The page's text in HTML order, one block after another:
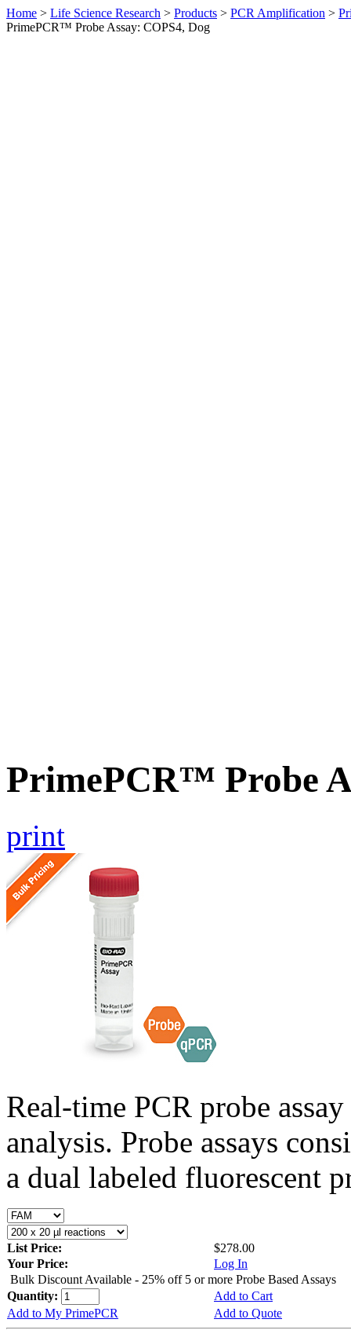
Home > Life Science Research > Products > PCR Amplification >
PrimePCR™ Probe Assay: COPS4, Dog
PrimePCR™ Probe
print
Real-time PCR probe
analysis. Probe assays
a dual labeled fluorescent
List Price:
$278.00
Your Price:
Log In
Bulk Discount Available - 25% off 5 or more Probe Based Assays
Quantity:
Add to Cart
Add to My PrimePCR
Add to Quote